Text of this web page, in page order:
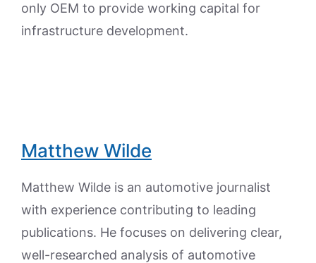
only OEM to provide working capital for
infrastructure development.
Matthew Wilde
Matthew Wilde is an automotive journalist
with experience contributing to leading
publications. He focuses on delivering clear,
well-researched analysis of automotive